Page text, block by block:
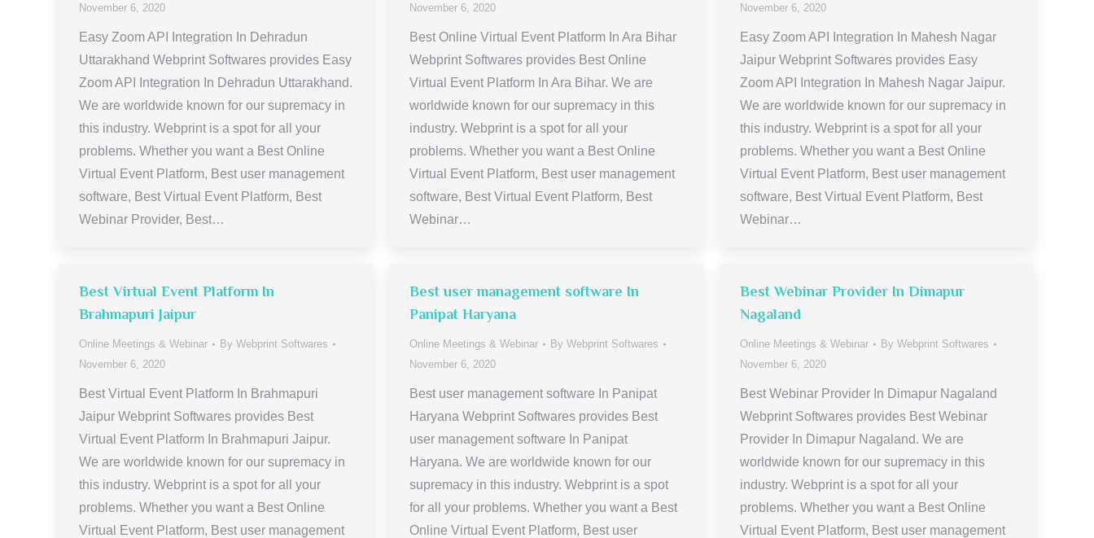
November 6, 2020
Easy Zoom API Integration In Dehradun
Uttarakhand Webprint Softwares provides Easy
Zoom API Integration In Dehradun Uttarakhand.
We are worldwide known for our supremacy in
this industry. Webprint is a spot for all your
problems. Whether you want a Best Online
Virtual Event Platform, Best user management
software, Best Virtual Event Platform, Best
Webinar Provider, Best…
November 6, 2020
Best Online Virtual Event Platform In Ara Bihar
Webprint Softwares provides Best Online
Virtual Event Platform In Ara Bihar. We are
worldwide known for our supremacy in this
industry. Webprint is a spot for all your
problems. Whether you want a Best Online
Virtual Event Platform, Best user management
software, Best Virtual Event Platform, Best
Webinar…
November 6, 2020
Easy Zoom API Integration In Mahesh Nagar
Jaipur Webprint Softwares provides Easy
Zoom API Integration In Mahesh Nagar Jaipur.
We are worldwide known for our supremacy in
this industry. Webprint is a spot for all your
problems. Whether you want a Best Online
Virtual Event Platform, Best user management
software, Best Virtual Event Platform, Best
Webinar…
Best Virtual Event Platform In
Brahmapuri Jaipur
Online Meetings & Webinar By Webprint Softwares
November 6, 2020
Best Virtual Event Platform In Brahmapuri
Jaipur Webprint Softwares provides Best
Virtual Event Platform In Brahmapuri Jaipur.
We are worldwide known for our supremacy in
this industry. Webprint is a spot for all your
problems. Whether you want a Best Online
Virtual Event Platform, Best user management
Best user management software In
Panipat Haryana
Online Meetings & Webinar By Webprint Softwares
November 6, 2020
Best user management software In Panipat
Haryana Webprint Softwares provides Best
user management software In Panipat
Haryana. We are worldwide known for our
supremacy in this industry. Webprint is a spot
for all your problems. Whether you want a Best
Online Virtual Event Platform, Best user
Best Webinar Provider In Dimapur
Nagaland
Online Meetings & Webinar By Webprint Softwares
November 6, 2020
Best Webinar Provider In Dimapur Nagaland
Webprint Softwares provides Best Webinar
Provider In Dimapur Nagaland. We are
worldwide known for our supremacy in this
industry. Webprint is a spot for all your
problems. Whether you want a Best Online
Virtual Event Platform, Best user management